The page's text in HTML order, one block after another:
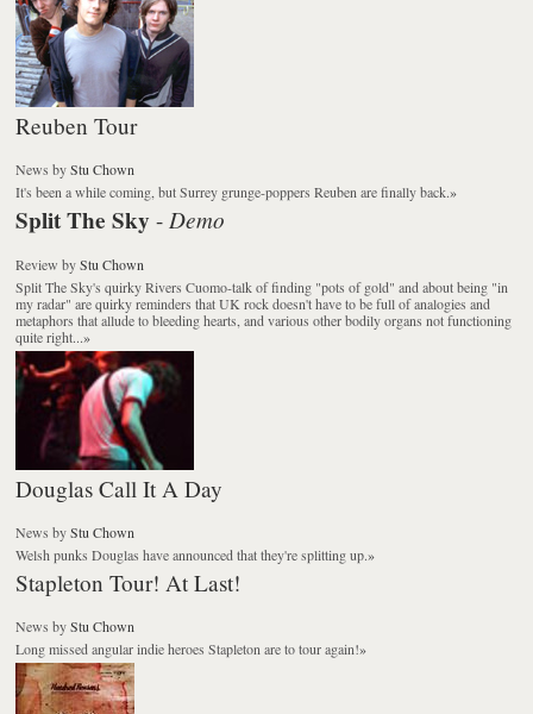
Reuben Tour
News byStu Chown
It's been a while coming, but Surrey grunge-poppers Reuben are finally back.»
Split The Sky - Demo
Review byStu Chown
Split The Sky's quirky Rivers Cuomo-talk of finding "pots of gold" and about being "in
my radar" are quirky reminders that UK rock doesn't have to be full of analogies and
metaphors that allude to bleeding hearts, and various other bodily organs not functioning
quite right...»
Douglas Call It A Day
News byStu Chown
Welsh punks Douglas have announced that they're splitting up.»
Stapleton Tour! At Last!
News byStu Chown
Long missed angular indie heroes Stapleton are to tour again!»